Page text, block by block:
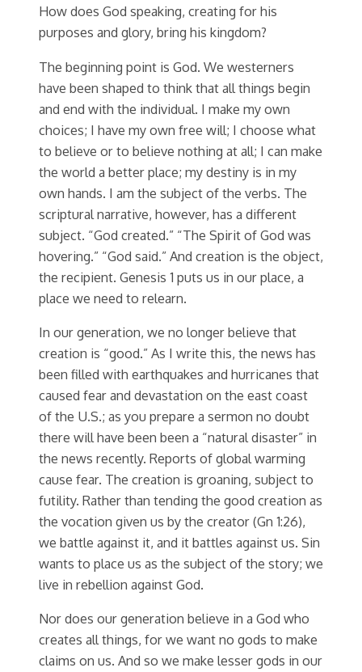
How does God speaking, creating for his
purposes and glory, bring his kingdom?
The beginning point is God. We westerners
have been shaped to think that all things begin
and end with the individual. I make my own
choices; I have my own free will; I choose what
to believe or to believe nothing at all; I can make
the world a better place; my destiny is in my
own hands. I am the subject of the verbs. The
scriptural narrative, however, has a different
subject. “God created.” “The Spirit of God was
hovering.” “God said.” And creation is the object,
the recipient. Genesis 1 puts us in our place, a
place we need to relearn.
In our generation, we no longer believe that
creation is “good.” As I write this, the news has
been filled with earthquakes and hurricanes that
caused fear and devastation on the east coast
of the U.S.; as you prepare a sermon no doubt
there will have been been a “natural disaster” in
the news recently. Reports of global warming
cause fear. The creation is groaning, subject to
futility. Rather than tending the good creation as
the vocation given us by the creator (Gn 1:26),
we battle against it, and it battles against us. Sin
wants to place us as the subject of the story; we
live in rebellion against God.
Nor does our generation believe in a God who
creates all things, for we want no gods to make
claims on us. And so we make lesser gods in our